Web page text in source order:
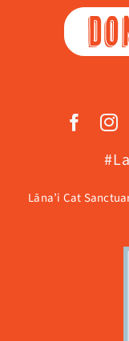
Lāna’i Cat